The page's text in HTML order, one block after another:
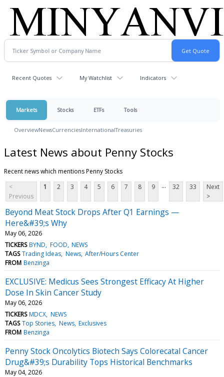
Recent Quotes My Watchlist Indicators
Markets Stocks ETFs Tools
OverviewNewsCurrenciesInternationalTreasuries
Latest News about Penny Stocks
Recent news which mentions Penny Stocks
<
Previous
1 2 3 4 5 6 7 8 9 ... 32 33
Next
>
Beyond Meat Stock Drops After Q1 Earnings —
Here&#39;s Why
May 06, 2026
TICKERS BYND FOOD NEWS
TAGS Trading Ideas News After/Hours Center
FROM Benzinga
EXCLUSIVE: Medicus Sees Strongest Efficacy At Higher
Dose In Skin Cancer Study
May 06, 2026
TICKERS MDCX NEWS
TAGS Top Stories News Exclusives
FROM Benzinga
Penny Stock Oncolytics Biotech Says Colorecatal Cancer
Drug&#39;s Durability Tops Historical Benchmarks
May 04, 2026